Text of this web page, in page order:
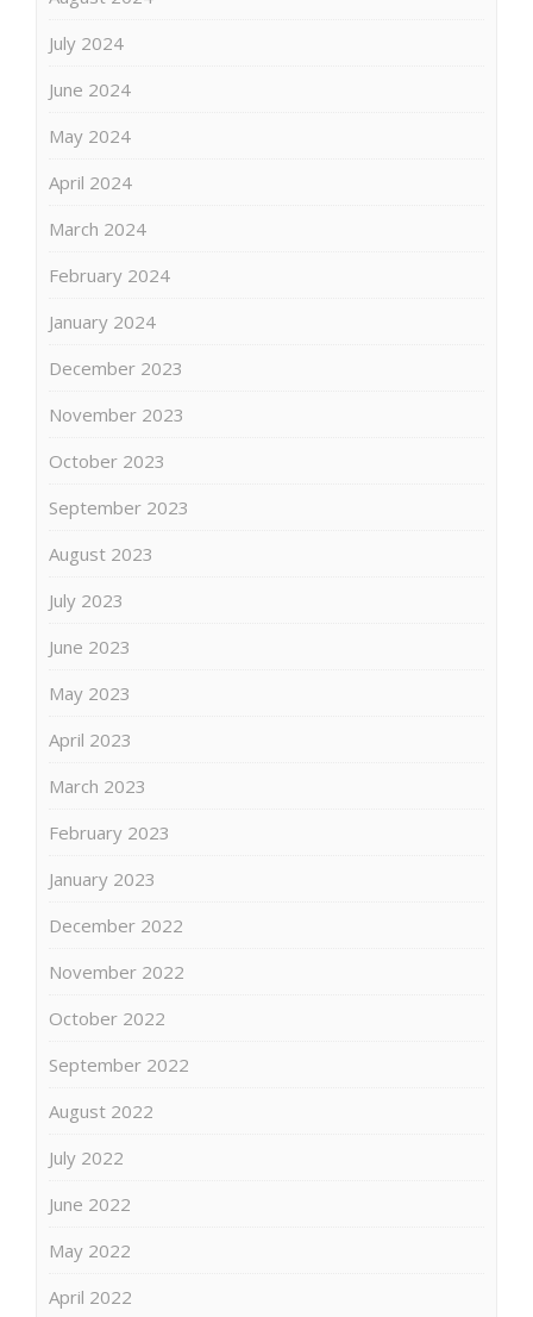
July 2024
June 2024
May 2024
April 2024
March 2024
February 2024
January 2024
December 2023
November 2023
October 2023
September 2023
August 2023
July 2023
June 2023
May 2023
April 2023
March 2023
February 2023
January 2023
December 2022
November 2022
October 2022
September 2022
August 2022
July 2022
June 2022
May 2022
April 2022